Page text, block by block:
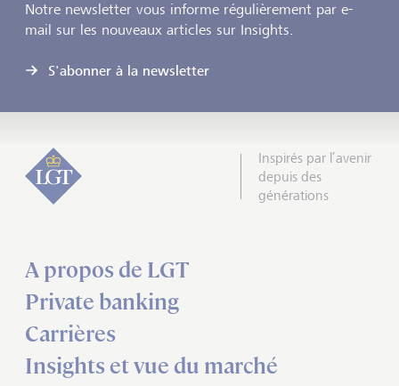
Notre newsletter vous informe régulièrement par e-
mail sur les nouveaux articles sur Insights.
S'abonner à la newsletter
Inspirés par l’avenir
depuis des
générations
A propos de LGT
Private banking
Carrières
Insights et vue du marché